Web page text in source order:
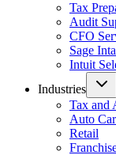
Tax
Audit
CFO
Sage
Intuit
Industries
Tax and
Auto
Retail